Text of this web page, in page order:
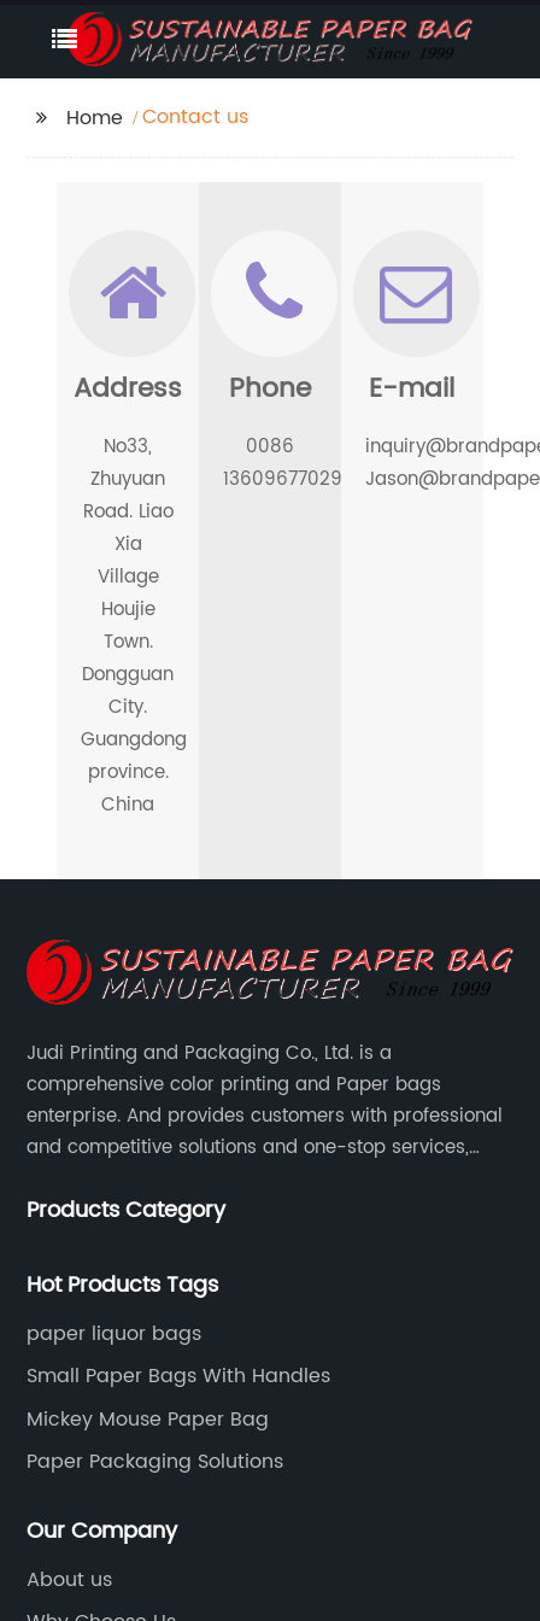
Home Contact us
Address
No33,
Zhuyuan
Road. Liao
Xia
Village
Houjie
Town.
Dongguan
City.
Guangdong
province.
China
Phone
0086
13609677029
E-mail
Judi Printing and Packaging Co., Ltd. is a
comprehensive color printing and Paper bags
enterprise. And provides customers with professional
and competitive solutions and one-stop services,
gained a high reputation and recognition on the
Products Category
Hot Products Tags
paper liquor bags
Small Paper Bags With Handles
Mickey Mouse Paper Bag
Paper Packaging Solutions
Our Company
About us